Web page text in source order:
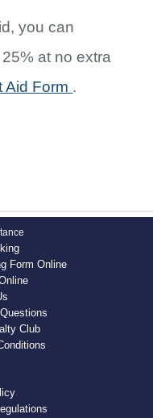
you can
at no extra
Aid Form .
Form Online
Club